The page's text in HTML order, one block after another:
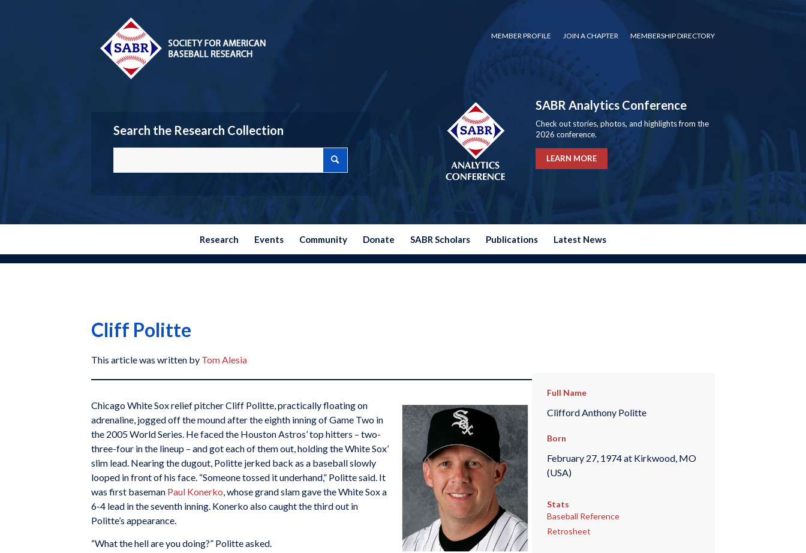
MEMBER PROFILE JOIN A CHAPTER MEMBERSHIP DIRECTORY
Search the Research Collection
SABR Analytics Conference
Check out stories, photos, and highlights from the
2026 conference.
LEARN MORE
Research Events Community Donate SABR Scholars Publications Latest News
Cliff Politte
This article was written by Tom Alesia
Chicago White Sox relief pitcher Cliff Politte, practically floating on
adrenaline, jogged off the mound after the eighth inning of Game Two in
the 2005 World Series. He faced the Houston Astros’ top hitters – two-
three-four in the lineup – and got each of them out, holding the White Sox’
slim lead. Nearing the dugout, Politte jerked back as a baseball slowly
looped in front of his face. “Someone tossed it underhand,” Politte said. It
was first baseman Paul Konerko, whose grand slam gave the White Sox a
6-4 lead in the seventh inning. Konerko also caught the third out in
Politte’s appearance.
“What the hell are you doing?” Politte asked.
Full Name
Clifford Anthony Politte
Born
February 27, 1974 at Kirkwood, MO
(USA)
Stats
Baseball Reference
Retrosheet